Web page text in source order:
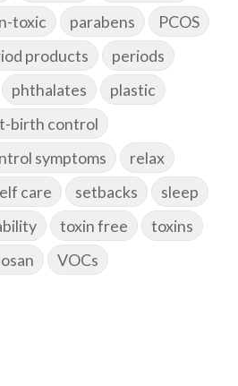
toxic parabens
PCOS
products
periods
phthalates
plastic
birth control
symptoms
relax
care setbacks
sleep
toxin free
toxins
VOCs